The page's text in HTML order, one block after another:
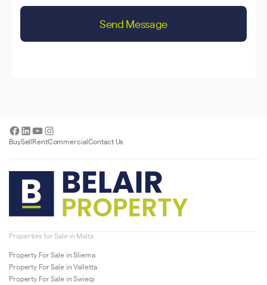
Send Message
Facebook
LinkedIn
YouTube
BuySellRentCommercialContact Us
Properties for Sale in Malta
Property For Sale in Sliema
Property For Sale in Valletta
Property For Sale in Swieqi